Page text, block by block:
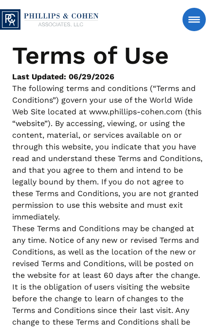
Consumer
Phillips & Cohen Associates, Ltd. logo
Manage An Account
Estate Accounts – Estate-Serve℠
Support for authorized estate representatives managing
and respectful communication.
Manage an Estate FAQs
Personal Accounts – Account-Serve℠
Secure tools to review account details, make a payment
when appropriate, or contact support with questions.
Manage Personal Account FAQs
About Us
News & Insights
Contact Us
Search
Terms of Use
Last Updated: 06/29/2026
The following terms and conditions (“Terms and
Conditions”) govern your use of the World Wide
Web Site located at www.phillips-cohen.com (this
“website”). By accessing, viewing, or using the
content, material, or services available on or
through this website, you indicate that you have
read and understand these Terms and Conditions,
and that you agree to them and intend to be
legally bound by them. If you do not agree to
these Terms and Conditions, you are not granted
permission to use this website and must exit
immediately.
These Terms and Conditions may be changed at
any time. Notice of any new or revised Terms and
Conditions, as well as the location of the new or
revised Terms and Conditions, will be posted on
the website for at least 60 days after the change.
It is the obligation of users visiting the website
before the change to learn of changes to the
Terms and Conditions since their last visit. Any
change to these Terms and Conditions shall be